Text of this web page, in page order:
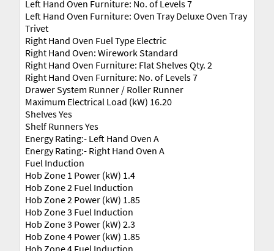
Left Hand Oven Furniture: No. of Levels 7
Left Hand Oven Furniture: Oven Tray Deluxe Oven Tray
Trivet
Right Hand Oven Fuel Type Electric
Right Hand Oven: Wirework Standard
Right Hand Oven Furniture: Flat Shelves Qty. 2
Right Hand Oven Furniture: No. of Levels 7
Drawer System Runner / Roller Runner
Maximum Electrical Load (kW) 16.20
Shelves Yes
Shelf Runners Yes
Energy Rating:- Left Hand Oven A
Energy Rating:- Right Hand Oven A
Fuel Induction
Hob Zone 1 Power (kW) 1.4
Hob Zone 2 Fuel Induction
Hob Zone 2 Power (kW) 1.85
Hob Zone 3 Fuel Induction
Hob Zone 3 Power (kW) 2.3
Hob Zone 4 Power (kW) 1.85